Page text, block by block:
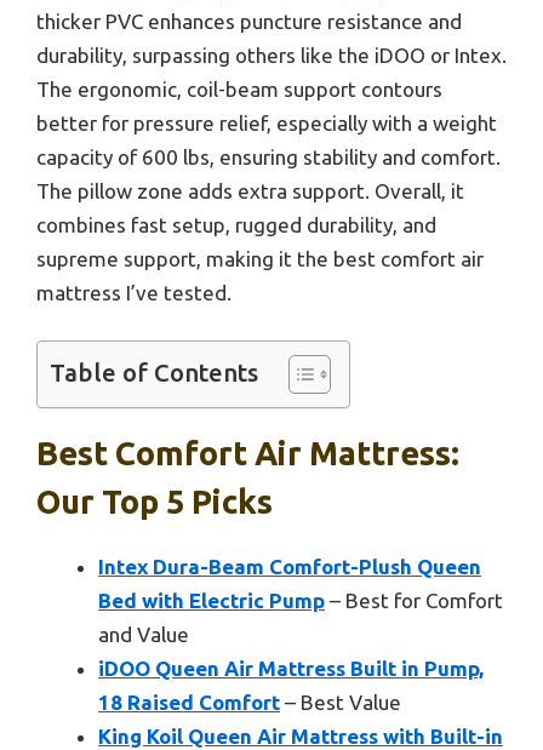
thicker PVC enhances puncture resistance and
durability, surpassing others like the iDOO or Intex.
The ergonomic, coil-beam support contours
better for pressure relief, especially with a weight
capacity of 600 lbs, ensuring stability and comfort.
The pillow zone adds extra support. Overall, it
combines fast setup, rugged durability, and
supreme support, making it the best comfort air
mattress I’ve tested.
Table of Contents
Best Comfort Air Mattress:
Our Top 5 Picks
Intex Dura-Beam Comfort-Plush Queen
Bed with Electric Pump – Best for Comfort
and Value
iDOO Queen Air Mattress Built in Pump,
18 Raised Comfort – Best Value
King Koil Queen Air Mattress with Built-in